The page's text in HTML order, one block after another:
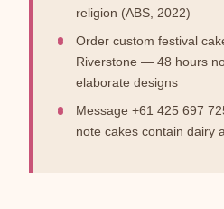
religion (ABS, 2022)
Order custom festival
Riverstone — 48 hours
elaborate designs
Message +61 425 697
note cakes contain dairy